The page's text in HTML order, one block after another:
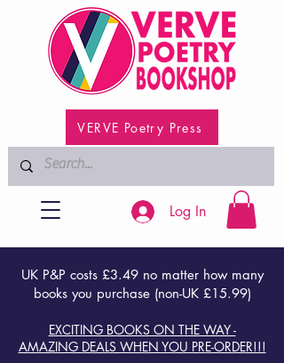
VERVE Poetry Press
UK P&P costs £3.49 no matter how many
books you purchase (non-UK £15.99)
EXCITING BOOKS ON THE WAY -
AMAZING DEALS WHEN YOU PRE-ORDER!!!
Log In